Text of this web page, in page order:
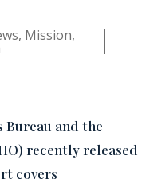
, Mission,
Bureau and the
recently released
covers